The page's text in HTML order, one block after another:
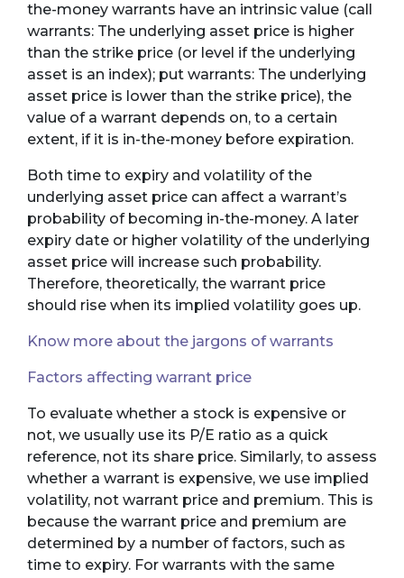
the-money warrants have an intrinsic value (call
warrants: The underlying asset price is higher
than the strike price (or level if the underlying
asset is an index); put warrants: The underlying
asset price is lower than the strike price), the
value of a warrant depends on, to a certain
extent, if it is in-the-money before expiration.
Both time to expiry and volatility of the
underlying asset price can affect a warrant’s
probability of becoming in-the-money. A later
expiry date or higher volatility of the underlying
asset price will increase such probability.
Therefore, theoretically, the warrant price
should rise when its implied volatility goes up.
Know more about the jargons of warrants
Factors affecting warrant price
To evaluate whether a stock is expensive or
not, we usually use its P/E ratio as a quick
reference, not its share price. Similarly, to assess
whether a warrant is expensive, we use implied
volatility, not warrant price and premium. This is
because the warrant price and premium are
determined by a number of factors, such as
time to expiry. For warrants with the same